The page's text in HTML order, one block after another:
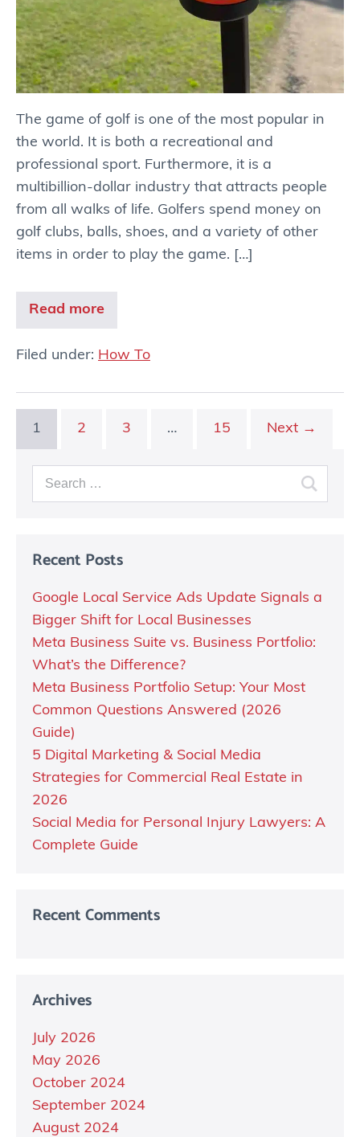
The game of golf is one of the most popular in
the world. It is both a recreational and
professional sport. Furthermore, it is a
multibillion-dollar industry that attracts people
from all walks of life. Golfers spend money on
golf clubs, balls, shoes, and a variety of other
items in order to play the game. […]
Read more
Filed under: How To
1 2 3 … 15 Next →
Recent Posts
Google Local Service Ads Update Signals a
Bigger Shift for Local Businesses
Meta Business Suite vs. Business Portfolio:
What’s the Difference?
Meta Business Portfolio Setup: Your Most
Common Questions Answered (2026
Guide)
5 Digital Marketing & Social Media
Strategies for Commercial Real Estate in
2026
Social Media for Personal Injury Lawyers: A
Complete Guide
Recent Comments
Archives
July 2026
May 2026
October 2024
September 2024
August 2024